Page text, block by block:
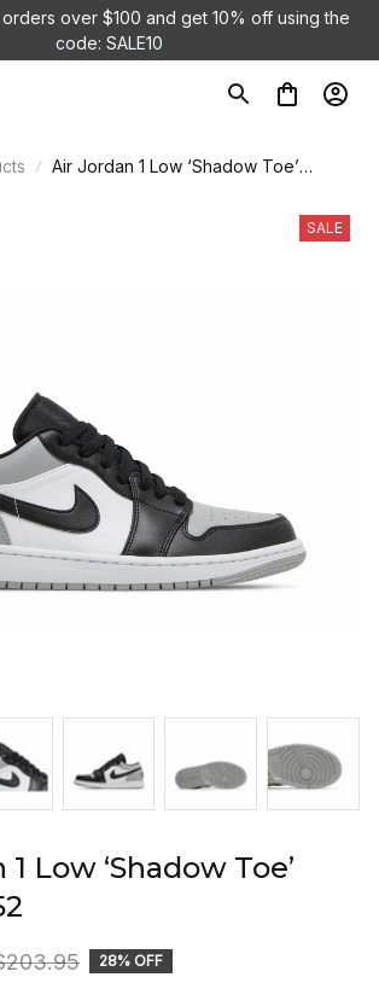
over $100 and get 10% off using the
code: SALE10
Air Jordan 1 Low ‘Shadow Toe’
SALE
Low ‘Shadow Toe’
28% OFF